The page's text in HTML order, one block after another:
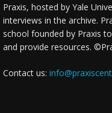
Praxis, hosted by Yale
interviews in the archive.
school founded by Praxis
and provide resources.
Contact us: